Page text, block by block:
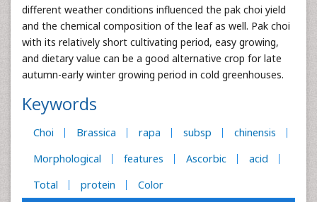
different weather conditions influenced the pak choi yield
and the chemical composition of the leaf as well. Pak choi
with its relatively short cultivating period, easy growing,
and dietary value can be a good alternative crop for late
autumn-early winter growing period in cold greenhouses.
Keywords
Choi Brassica rapa subsp
chinensis
Morphological
features Ascorbic
acid
Total
protein Color